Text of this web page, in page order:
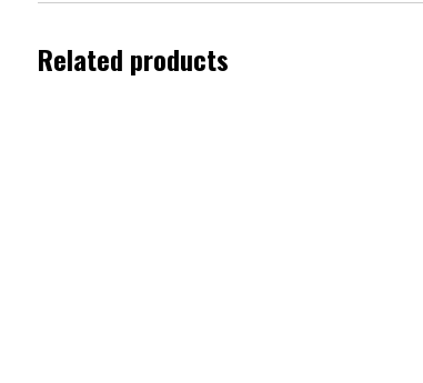
Related products